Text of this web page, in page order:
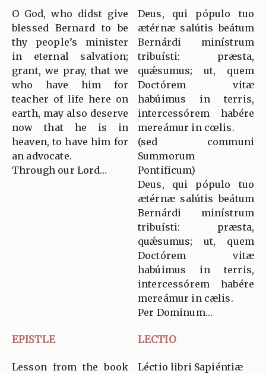
O God, who didst give
blessed Bernard to be
thy people’s minister
in eternal salvation;
grant, we pray, that we
who have him for
teacher of life here on
earth, may also deserve
now that he is in
heaven, to have him for
an advocate.
Through our Lord…
Deus, qui pópulo tuo
ætérnæ salútis beátum
Bernárdi minístrum
tribuísti: præsta,
quǽsumus; ut, quem
Doctórem vitæ
habúimus in terris,
intercessórem habére
mereámur in cœlis.
(sed communi
Summorum
Pontificum)
Deus, qui pópulo tuo
ætérnæ salútis beátum
Bernárdi minístrum
tribuísti: præsta,
quǽsumus; ut, quem
Doctórem vitæ
habúimus in terris,
intercessórem habére
mereámur in cælis.
Per Dominum…
EPISTLE LECTIO
Lesson from the book
Léctio libri Sapiéntiæ